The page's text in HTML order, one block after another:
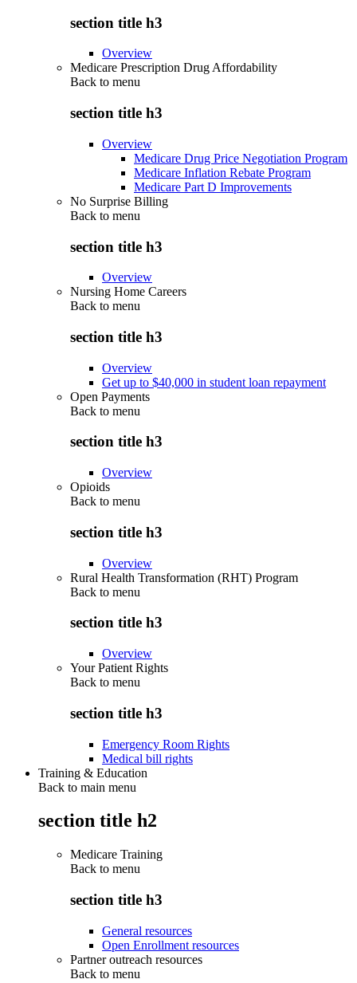
section title h3
Overview
Medicare Prescription Drug Affordability
Back to menu
section title h3
Overview
Medicare Drug Price Negotiation Program
Medicare Inflation Rebate Program
Medicare Part D Improvements
No Surprise Billing
Back to menu
section title h3
Overview
Nursing Home Careers
Back to menu
section title h3
Overview
Get up to $40,000 in student loan repayment
Open Payments
Back to menu
section title h3
Overview
Opioids
Back to menu
section title h3
Overview
Rural Health Transformation (RHT) Program
Back to menu
section title h3
Overview
Your Patient Rights
Back to menu
section title h3
Emergency Room Rights
Medical bill rights
Training & Education
Back to main menu
section title h2
Medicare Training
Back to menu
section title h3
General resources
Open Enrollment resources
Partner outreach resources
Back to menu